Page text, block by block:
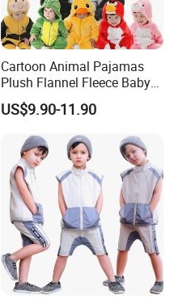
Cartoon Animal Pajamas
Plush Flannel Fleece Baby
Onesie Sleepwear Jumpsuit
with Hoodie Pajamas
US$9.90-11.90